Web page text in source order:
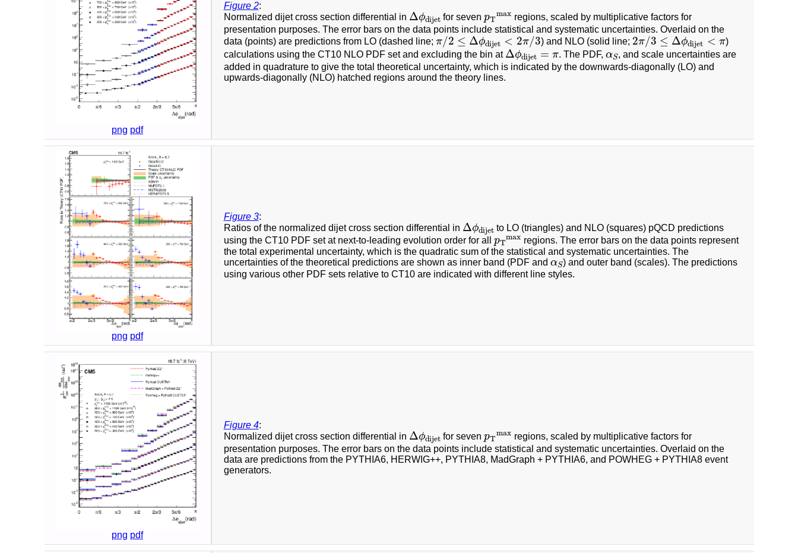
png pdf
Figure 2:
Normalized dijet cross section differential in Δϕdijet
Δ ϕdijetfor sevenpT
max
p Tmaxregions, scaled by multiplicative factors for
presentation purposes. The error bars on the data points include statistical and systematic uncertainties. Overlaid on the
data (points) are predictions from LO (dashed line; π/2 ≤ Δϕdijet < 2π/3
π/2≤Δϕdijet <2π/3 ) and NLO (solid line; 2π/3 ≤ Δϕdijet < π
2π/3≤Δϕdijet <π
)
calculations using the CT10 NLO PDF set and excluding the bin at Δϕdijet = π
Δ ϕdijet = . The PDF,αS
αS, and scale uncertainties are
added in quadrature to give the total theoretical uncertainty, which is indicated by the downwards-diagonally (LO) and
upwards-diagonally (NLO) hatched regions around the theory lines.
png pdf
Figure 3:
Ratios of the normalized dijet cross section differential in Δϕdijet
Δ ϕdijetto LO (triangles) and NLO (squares) pQCD predictions
using the CT10 PDF set at next-to-leading evolution order for all pT
max
p Tmaxregions. The error bars on the data points represent
the total experimental uncertainty, which is the quadratic sum of the statistical and systematic uncertainties. The
uncertainties of the theoretical predictions are shown as inner band (PDF and αS
αS) and outer band (scales). The predictions
using various other PDF sets relative to CT10 are indicated with different line styles.
png pdf
Figure 4:
Normalized dijet cross section differential in Δϕdijet
Δ ϕdijetfor sevenpT
max
p Tmaxregions, scaled by multiplicative factors for
presentation purposes. The error bars on the data points include statistical and systematic uncertainties. Overlaid on the
data are predictions from the PYTHIA6, HERWIG++, PYTHIA8, MadGraph + PYTHIA6, and POWHEG + PYTHIA8 event
generators.